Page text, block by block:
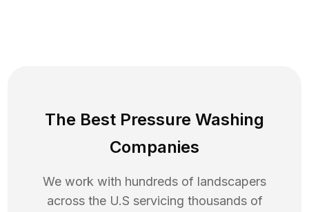
The Best Pressure Washing
Companies
We work with hundreds of landscapers
across the U.S servicing thousands of